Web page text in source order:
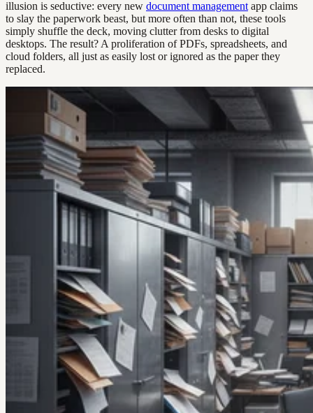
illusion is seductive: every new document management app claims
to slay the paperwork beast, but more often than not, these tools
simply shuffle the deck, moving clutter from desks to digital
desktops. The result? A proliferation of PDFs, spreadsheets, and
cloud folders, all just as easily lost or ignored as the paper they
replaced.